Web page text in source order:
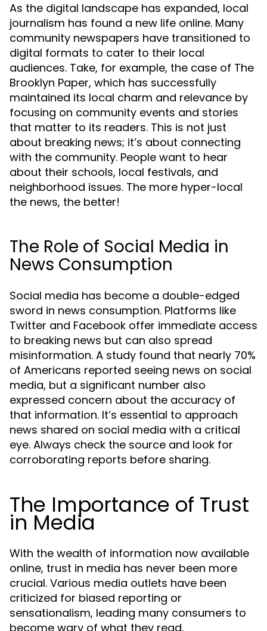
As the digital landscape has expanded, local
journalism has found a new life online. Many
community newspapers have transitioned to
digital formats to cater to their local
audiences. Take, for example, the case of The
Brooklyn Paper, which has successfully
maintained its local charm and relevance by
focusing on community events and stories
that matter to its readers. This is not just
about breaking news; it’s about connecting
with the community. People want to hear
about their schools, local festivals, and
neighborhood issues. The more hyper-local
the news, the better!
The Role of Social Media in
News Consumption
Social media has become a double-edged
sword in news consumption. Platforms like
Twitter and Facebook offer immediate access
to breaking news but can also spread
misinformation. A study found that nearly 70%
of Americans reported seeing news on social
media, but a significant number also
expressed concern about the accuracy of
that information. It’s essential to approach
news shared on social media with a critical
eye. Always check the source and look for
corroborating reports before sharing.
The Importance of Trust
in Media
With the wealth of information now available
online, trust in media has never been more
crucial. Various media outlets have been
criticized for biased reporting or
sensationalism, leading many consumers to
become wary of what they read.